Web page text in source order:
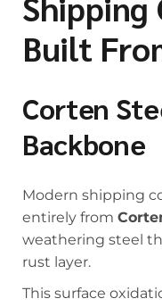
Built
Corten
Backbone
Modern shipping
entirely from
weathering steel
rust layer.
This surface